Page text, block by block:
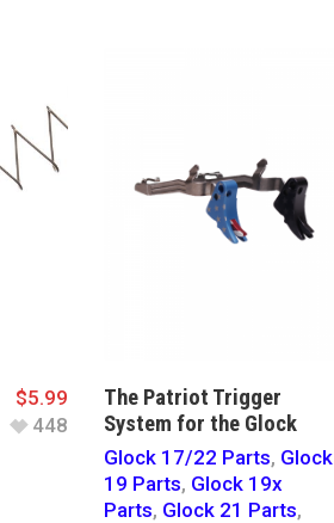
$5.99
448
The Patriot Trigger
System for the Glock
Glock 17/22 Parts, Glock
19 Parts, Glock 19x
Parts, Glock 21 Parts,